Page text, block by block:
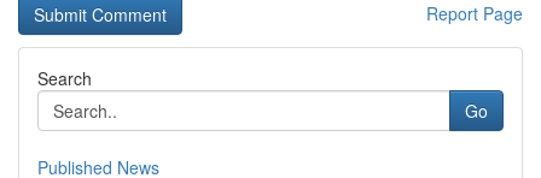
Report Page
Search
Go
Published News